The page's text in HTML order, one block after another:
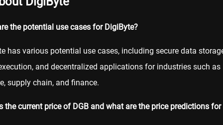
the potential use cases for DigiByte?
has various potential use cases, including secure data
and decentralized applications for industries such as
supply chain, and finance.
the current price of DGB and what are the price predictions for